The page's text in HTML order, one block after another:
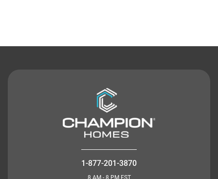
1-877-201-3870
8 AM - 8 PM EST